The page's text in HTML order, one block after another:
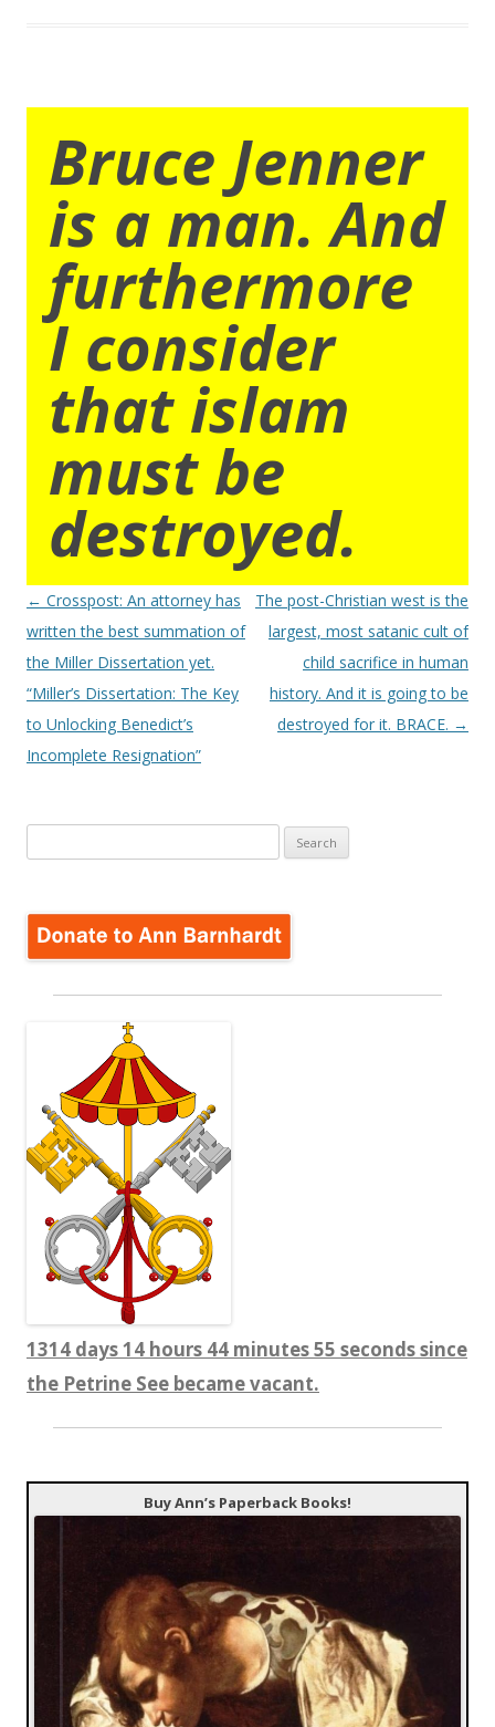
Bruce Jenner
is a man. And
furthermore
I consider
that islam
must be
destroyed.
Post
navigation
← Crosspost: An attorney has
written the best summation of
the Miller Dissertation yet.
“Miller’s Dissertation: The Key
to Unlocking Benedict’s
Incomplete Resignation”
The post-Christian west is the
largest, most satanic cult of
child sacrifice in human
history. And it is going to be
destroyed for it. BRACE. →
for:
1314 days 14 hours 44 minutes 56 seconds since
the Petrine See became vacant.
Buy Ann’s Paperback Books!